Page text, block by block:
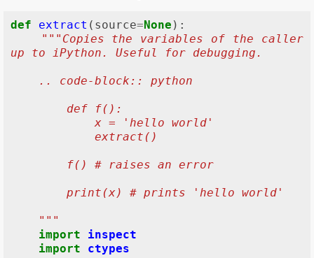
def extract ( source=None ):
"""Copies the variables of the caller
up to iPython. Useful for debugging.
    .. code-block:: python
        def f():
            x = 'hello world'
            extract()
        f() # raises an error
        print(x) # prints 'hello world'
    """
import
inspect
import
ctypes